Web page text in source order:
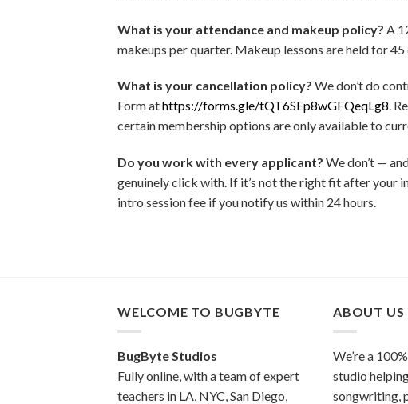
What is your attendance and makeup policy? A
makeups per quarter. Makeup lessons are held for
What is your cancellation policy? We don’t do
Form athttps://forms.gle/tQT6SEp8wGFQeqLg8.
certain membership options are only available to
Do you work with every applicant? We don’t —
genuinely click with. If it’s not the right fit after your
intro session fee if you notify us within 24 hours.
WELCOME TO BUGBYTE
BugByte Studios
Fully online, with a team of expert
teachers in LA, NYC, San Diego,
ABOUT US
We’re a
studio
songwriting,